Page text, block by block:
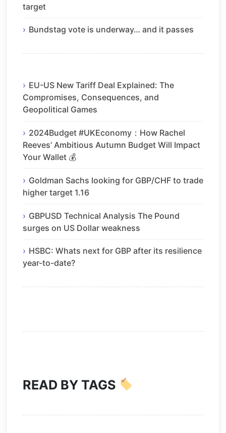
target
Bundstag vote is underway… and it passes
EU-US New Tariff Deal Explained: The
Compromises, Consequences, and
Geopolitical Games
2024Budget #UKEconomy：How Rachel
Reeves’ Ambitious Autumn Budget Will Impact
Your Wallet 💰
Goldman Sachs looking for GBP/CHF to trade
higher target 1.16
GBPUSD Technical Analysis The Pound
surges on US Dollar weakness
HSBC: Whats next for GBP after its resilience
year-to-date?
READ BY TAGS